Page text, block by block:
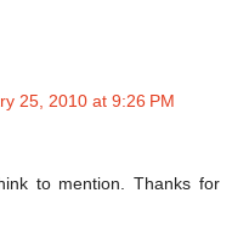
25, 2010 at 9:26 PM
to mention. Thanks for